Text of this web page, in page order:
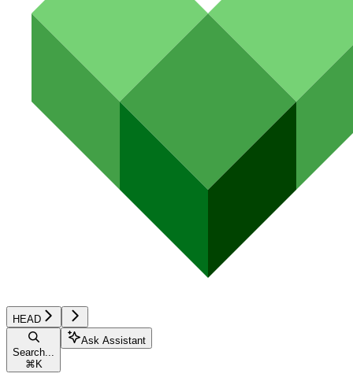
HEAD
Search...
⌘ K
Ask Assistant